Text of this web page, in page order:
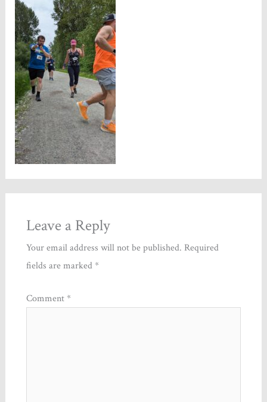
Leave a Reply
Your email address will not be published. Required
fields are marked*
Comment*